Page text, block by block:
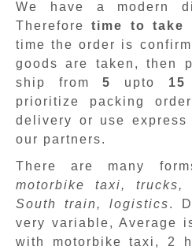
We have a modern
Thereforetime to take
time the order is
goods are taken, then
ship from5 upto 15
prioritize packing
delivery or use
our partners.
There are many
motorbike taxi, trucks,
South train, logistics.
very variable, Average
with motorbike taxi, 2